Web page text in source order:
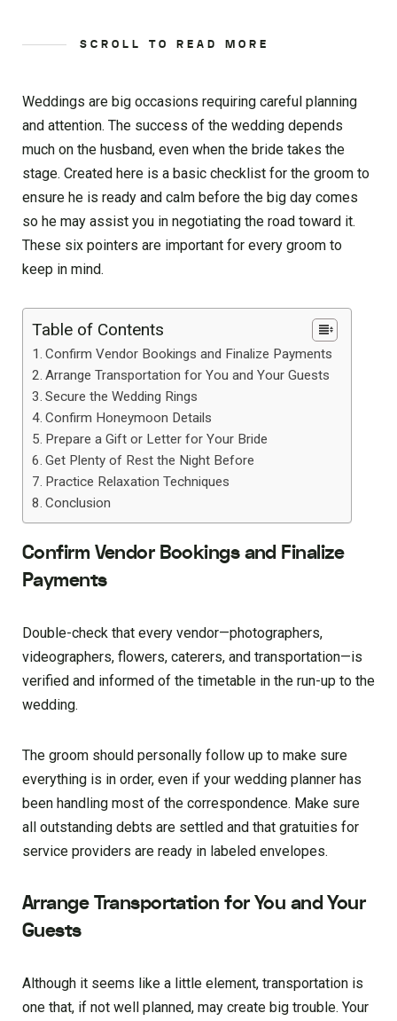
SCROLL TO READ MORE
Weddings are big occasions requiring careful planning
and attention. The success of the wedding depends
much on the husband, even when the bride takes the
stage. Created here is a basic checklist for the groom to
ensure he is ready and calm before the big day comes
so he may assist you in negotiating the road toward it.
These six pointers are important for every groom to
keep in mind.
Table of Contents
Confirm Vendor Bookings and Finalize Payments
Arrange Transportation for You and Your Guests
Secure the Wedding Rings
Confirm Honeymoon Details
Prepare a Gift or Letter for Your Bride
Get Plenty of Rest the Night Before
Practice Relaxation Techniques
Conclusion
Confirm Vendor Bookings and Finalize
Payments
Double-check that every vendor—photographers,
videographers, flowers, caterers, and transportation—is
verified and informed of the timetable in the run-up to the
wedding.
The groom should personally follow up to make sure
everything is in order, even if your wedding planner has
been handling most of the correspondence. Make sure
all outstanding debts are settled and that gratuities for
service providers are ready in labeled envelopes.
Arrange Transportation for You and Your
Guests
Although it seems like a little element, transportation is
one that, if not well planned, may create big trouble. Your